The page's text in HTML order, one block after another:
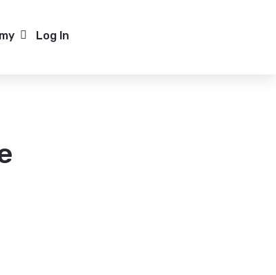
for Case Studies
Academy